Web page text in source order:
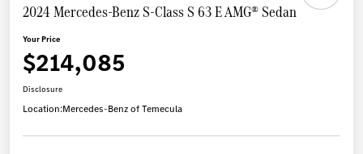
2024 Mercedes-Benz S-Class S 63 E AMG® Sedan
Your Price
$214,085
Disclosure
Location:Mercedes-Benz of Temecula